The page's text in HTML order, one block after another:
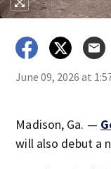
June 09, 2026 at
Madison, Ga. —
will also debut a